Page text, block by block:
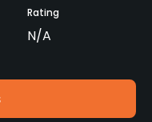
Rating
N/A